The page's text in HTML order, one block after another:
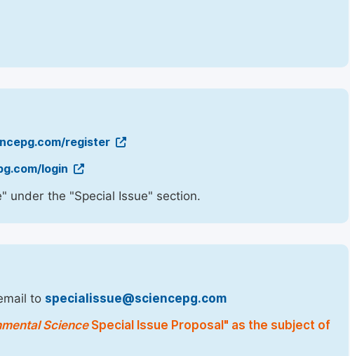
register
login
under the "Special Issue" section.
to specialissue@sciencepg.com
ScienceSpecial Issue Proposal" as the subject of